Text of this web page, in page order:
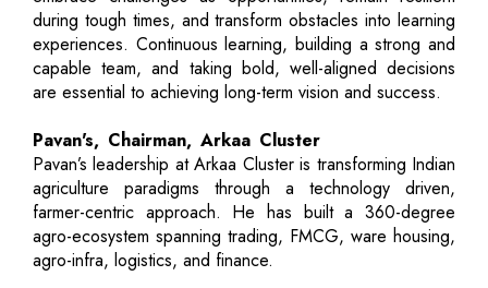
during tough times, and transform obstacles into learning
experiences. Continuous learning, building a strong and
capable team, and taking bold, well-aligned decisions
are essential to achieving long-term vision and success.
Pavan's, Chairman, Arkaa Cluster
Pavan’s leadership at Arkaa Cluster is transforming Indian
agriculture paradigms through a technology driven,
farmer-centric approach. He has built a 360-degree
agro-ecosystem spanning trading, FMCG, ware housing,
agro-infra, logistics, and finance.